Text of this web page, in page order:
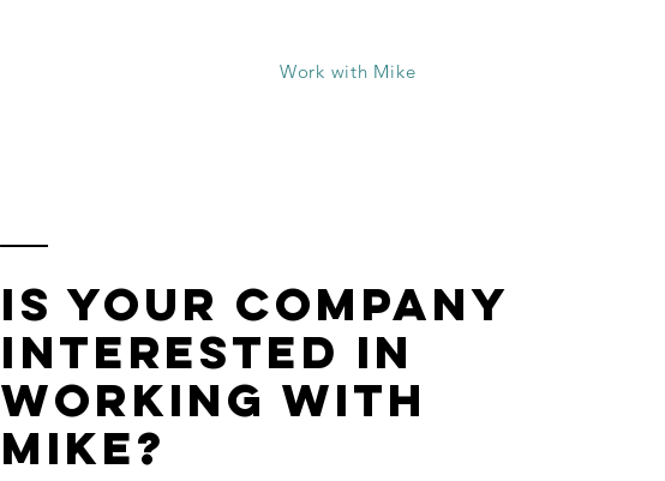
Work with Mike
Is your company
interested in
working with
mike?